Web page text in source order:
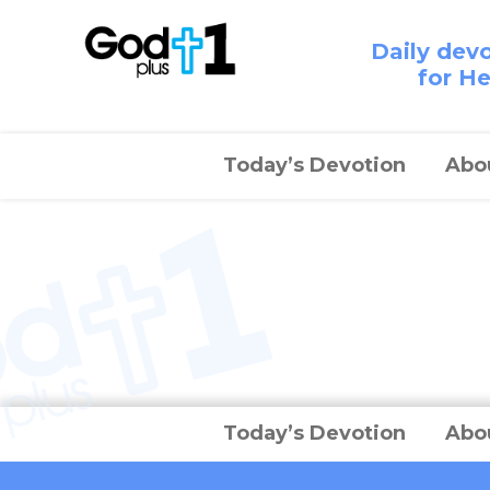
Daily
for
Today’s Devotion
Today’s Devotion